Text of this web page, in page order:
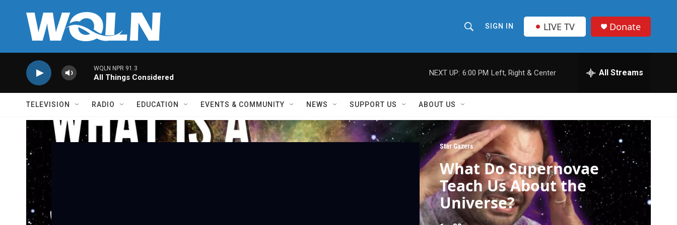
h
o
w
e
a
r
h
r
e
y
SIGN IN LIVE TV Donate
WQLN NPR 91.3
All Things Considered
NEXT UP: 6:00 PM Left, Right & Center All Streams
TELEVISION RADIO EDUCATION EVENTS & COMMUNITY NEWS SUPPORT US ABOUT US
Star Gazers
What Do Supernovae
Teach Us About the
Universe?